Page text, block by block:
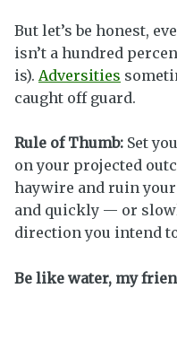
But let’s be honest,
isn’t a hundred
is). Adversities
caught off guard.
Rule of Thumb: Set
on your projected
haywire and ruin your
and quickly — or
direction you intend
Be like water, my